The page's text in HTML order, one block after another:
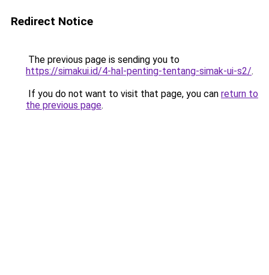
Redirect Notice
The previous page is sending you to
https://simakui.id/4-hal-penting-tentang-simak-ui-s2/.
If you do not want to visit that page, you can return to
the previous page.